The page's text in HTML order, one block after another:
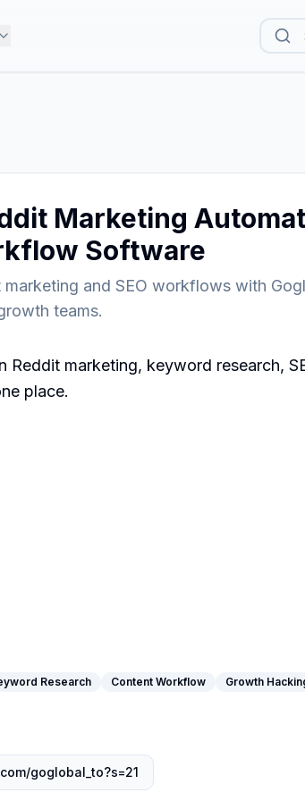
Marketing
Software
marketing and SEO workflows with
teams.
Reddit marketing, keyword research,
place.
Research Content Workflow Growth
goglobal_to?s=21